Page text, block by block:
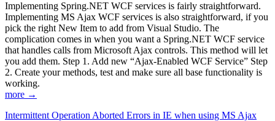
Implementing Spring.NET WCF services is fairly straightforward.
Implementing MS Ajax WCF services is also straightforward, if you
pick the right New Item to add from Visual Studio. The
complication comes in when you want a Spring.NET WCF service
that handles calls from Microsoft Ajax controls. This method will let
you add them. Step 1. Add new “Ajax-Enabled WCF Service” Step
2. Create your methods, test and make sure all base functionality is
working.
more →
Intermittent Operation Aborted Errors in IE when using MS Ajax